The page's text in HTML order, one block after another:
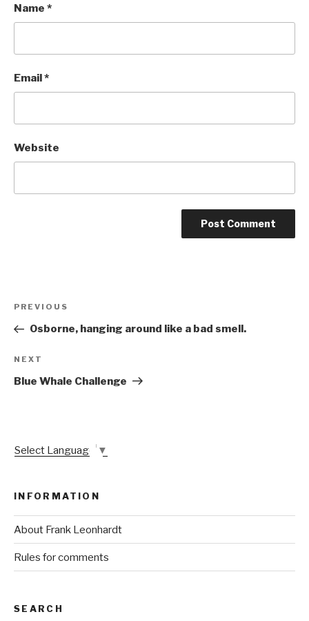
Name *
Email*
Website
Previous
Post
PREVIOUS
Osborne, hanging around like a bad smell.
Next
Post
NEXT
Blue Whale Challenge
Select Language ▼
INFORMATION
About Frank Leonhardt
Rules for comments
SEARCH